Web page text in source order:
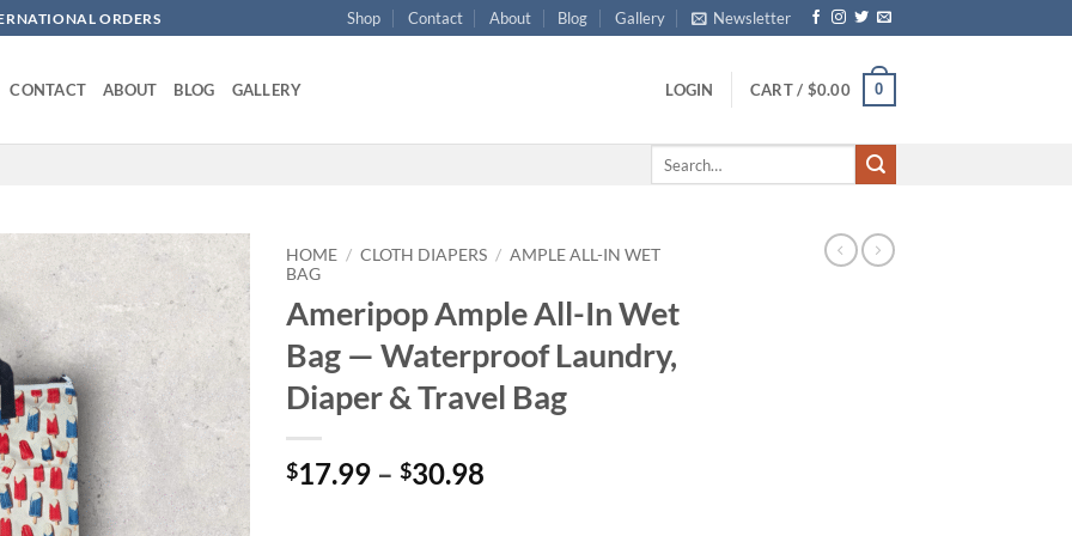
ORDERS Shop Contact About Blog Gallery Newsletter
CONTACT ABOUT BLOG GALLERY LOGIN CART / $0.00 0
Add to
wishlist
HOME / CLOTH DIAPERS / AMPLE ALL-IN WET
BAG
Ameripop Ample All-In Wet
Bag — Waterproof Laundry,
Diaper & Travel Bag
$17.99 – $30.98